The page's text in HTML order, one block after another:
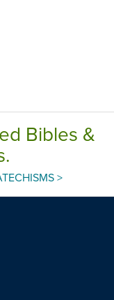
Bibles &
>